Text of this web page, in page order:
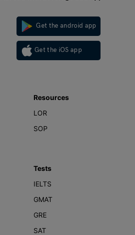
Get the android app
Get the iOS app
Resources
LOR
SOP
Tests
IELTS
GMAT
GRE
SAT